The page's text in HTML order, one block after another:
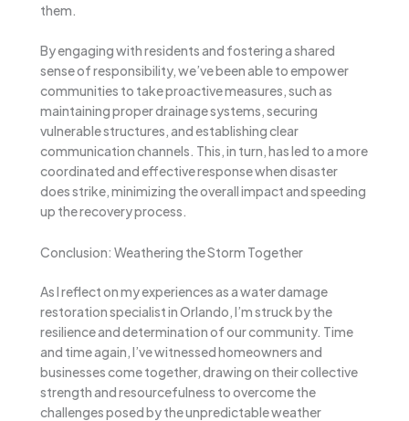
them.
By engaging with residents and fostering a shared
sense of responsibility, we’ve been able to empower
communities to take proactive measures, such as
maintaining proper drainage systems, securing
vulnerable structures, and establishing clear
communication channels. This, in turn, has led to a more
coordinated and effective response when disaster
does strike, minimizing the overall impact and speeding
up the recovery process.
Conclusion: Weathering the Storm Together
As I reflect on my experiences as a water damage
restoration specialist in Orlando, I’m struck by the
resilience and determination of our community. Time
and time again, I’ve witnessed homeowners and
businesses come together, drawing on their collective
strength and resourcefulness to overcome the
challenges posed by the unpredictable weather